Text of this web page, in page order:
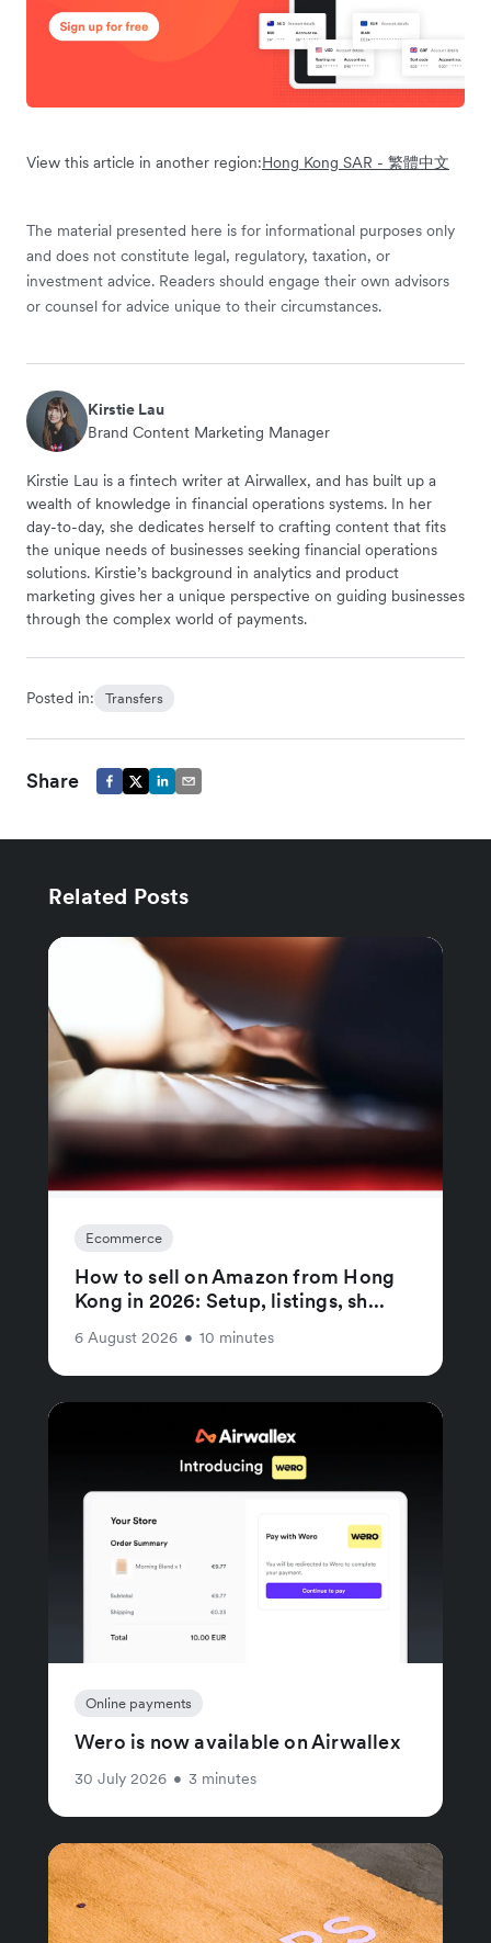
View this article in another region:Hong Kong SAR - 繁體中文
The material presented here is for informational purposes only
and does not constitute legal, regulatory, taxation, or
investment advice. Readers should engage their own advisors
or counsel for advice unique to their circumstances.
Kirstie Lau
Brand Content Marketing Manager
Kirstie Lau is a fintech writer at Airwallex, and has built up a
wealth of knowledge in financial operations systems. In her
day-to-day, she dedicates herself to crafting content that fits
the unique needs of businesses seeking financial operations
solutions. Kirstie’s background in analytics and product
marketing gives her a unique perspective on guiding businesses
through the complex world of payments.
Posted in: Transfers
Share
Related Posts
Ecommerce
How to sell on Amazon from Hong
Kong in 2026: Setup, listings, sh...
6 August 2026 • 10 minutes
Online payments
Wero is now available on Airwallex
30 July 2026 • 3 minutes